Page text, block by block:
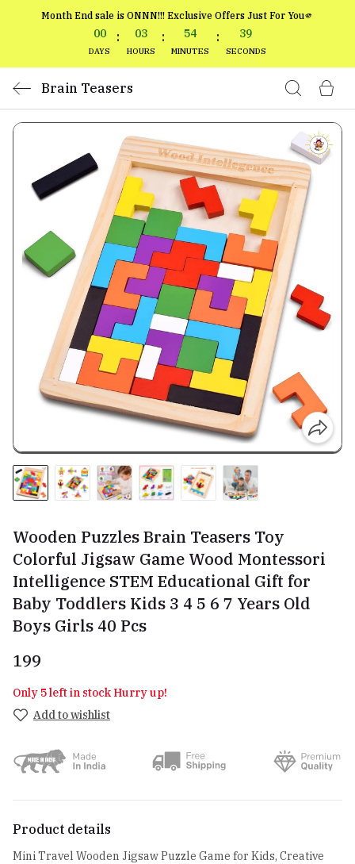
Month End sale is ONNN!!! Exclusive Offers Just For You🫵
00
DAYS
: 03
HOURS
: 54
MINUTES
: 39
SECONDS
Brain Teasers
Wooden Puzzles Brain Teasers Toy
Colorful Jigsaw Game Wood Montessori
Intelligence STEM Educational Gift for
Baby Toddlers Kids 3 4 5 6 7 Years Old
Boys Girls 40 Pcs
₹199
Only 5 left in stock Hurry up!
Add to wishlist
Product details
Mini Travel Wooden Jigsaw Puzzle Game for Kids, Creative